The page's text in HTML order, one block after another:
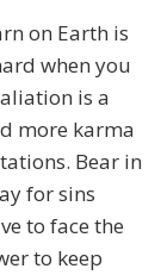
on Earth is
when you
is a
more karma
Bear in
for sins
to face the
to keep